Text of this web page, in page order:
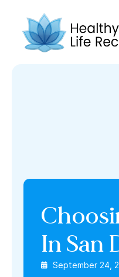
In San
September 24,